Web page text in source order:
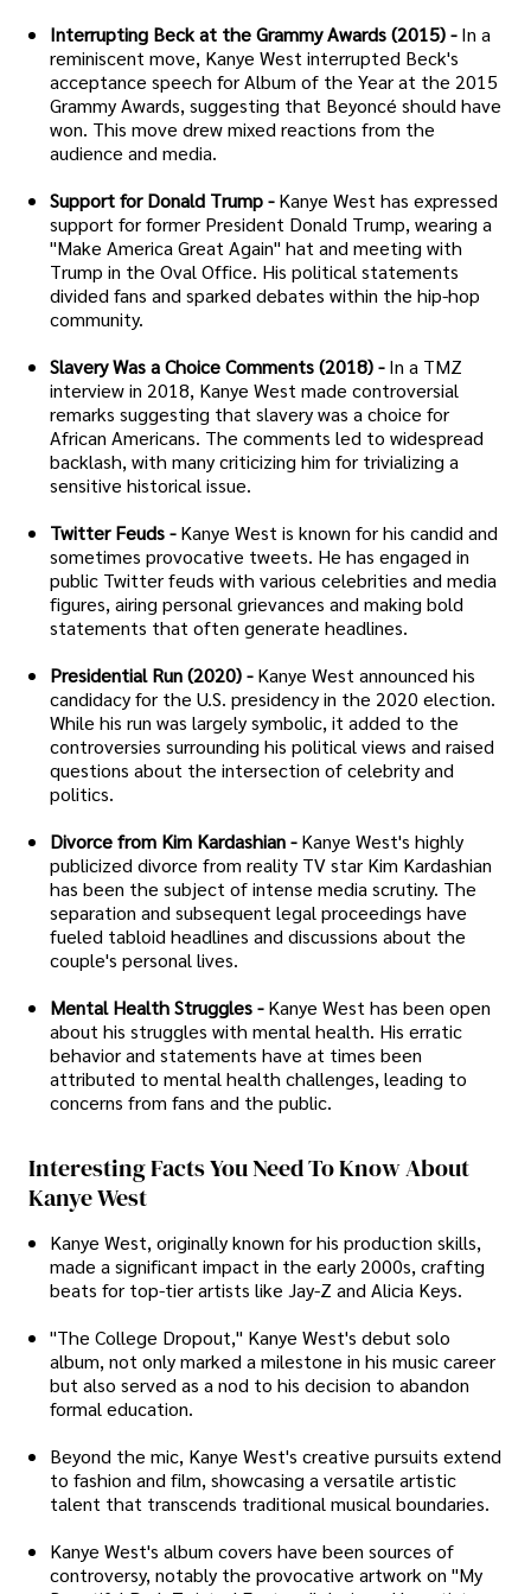
Interrupting Beck at the Grammy Awards (2015) -In a
reminiscent move, Kanye West interrupted Beck's
acceptance speech for Album of the Year at the 2015
Grammy Awards, suggesting that Beyoncé should have
won. This move drew mixed reactions from the
audience and media.
Support for Donald Trump -Kanye West has expressed
support for former President Donald Trump, wearing a
"Make America Great Again" hat and meeting with
Trump in the Oval Office. His political statements
divided fans and sparked debates within the hip-hop
community.
Slavery Was a Choice Comments (2018) -In a TMZ
interview in 2018, Kanye West made controversial
remarks suggesting that slavery was a choice for
African Americans. The comments led to widespread
backlash, with many criticizing him for trivializing a
sensitive historical issue.
Twitter Feuds -Kanye West is known for his candid and
sometimes provocative tweets. He has engaged in
public Twitter feuds with various celebrities and media
figures, airing personal grievances and making bold
statements that often generate headlines.
Presidential Run (2020) -Kanye West announced his
candidacy for the U.S. presidency in the 2020 election.
While his run was largely symbolic, it added to the
controversies surrounding his political views and raised
questions about the intersection of celebrity and
politics.
Divorce from Kim Kardashian -Kanye West's highly
publicized divorce from reality TV star Kim Kardashian
has been the subject of intense media scrutiny. The
separation and subsequent legal proceedings have
fueled tabloid headlines and discussions about the
couple's personal lives.
Mental Health Struggles -Kanye West has been open
about his struggles with mental health. His erratic
behavior and statements have at times been
attributed to mental health challenges, leading to
concerns from fans and the public.
Interesting Facts You Need To Know About
Kanye West
Kanye West, originally known for his production skills,
made a significant impact in the early 2000s, crafting
beats for top-tier artists like Jay-Z and Alicia Keys.
"The College Dropout," Kanye West's debut solo
album, not only marked a milestone in his music career
but also served as a nod to his decision to abandon
formal education.
Beyond the mic, Kanye West's creative pursuits extend
to fashion and film, showcasing a versatile artistic
talent that transcends traditional musical boundaries.
Kanye West's album covers have been sources of
controversy, notably the provocative artwork on "My